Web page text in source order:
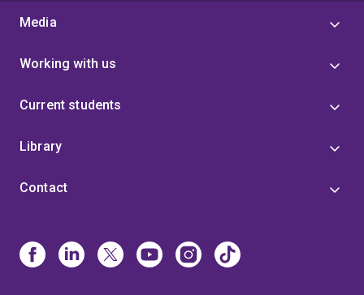
Media
Working with us
Current students
Library
Contact